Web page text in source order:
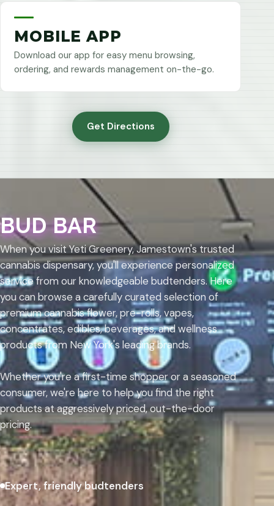
MOBILE APP
Download our app for easy menu browsing,
ordering, and rewards management on-the-go.
Get Directions
BUD BAR
When you visit Yeti Greenery, Jamestown's trusted
cannabis dispensary, you'll experience personalized
service from our knowledgeable budtenders. Here
you can browse a carefully curated selection of
premium cannabis flower, pre-rolls, vapes,
concentrates, edibles, beverages, and wellness
products from New York's leading brands.
Whether you're a first-time shopper or a seasoned
consumer, we're here to help you find the right
products at aggressively priced, out-the-door
pricing.
Expert, friendly budtenders